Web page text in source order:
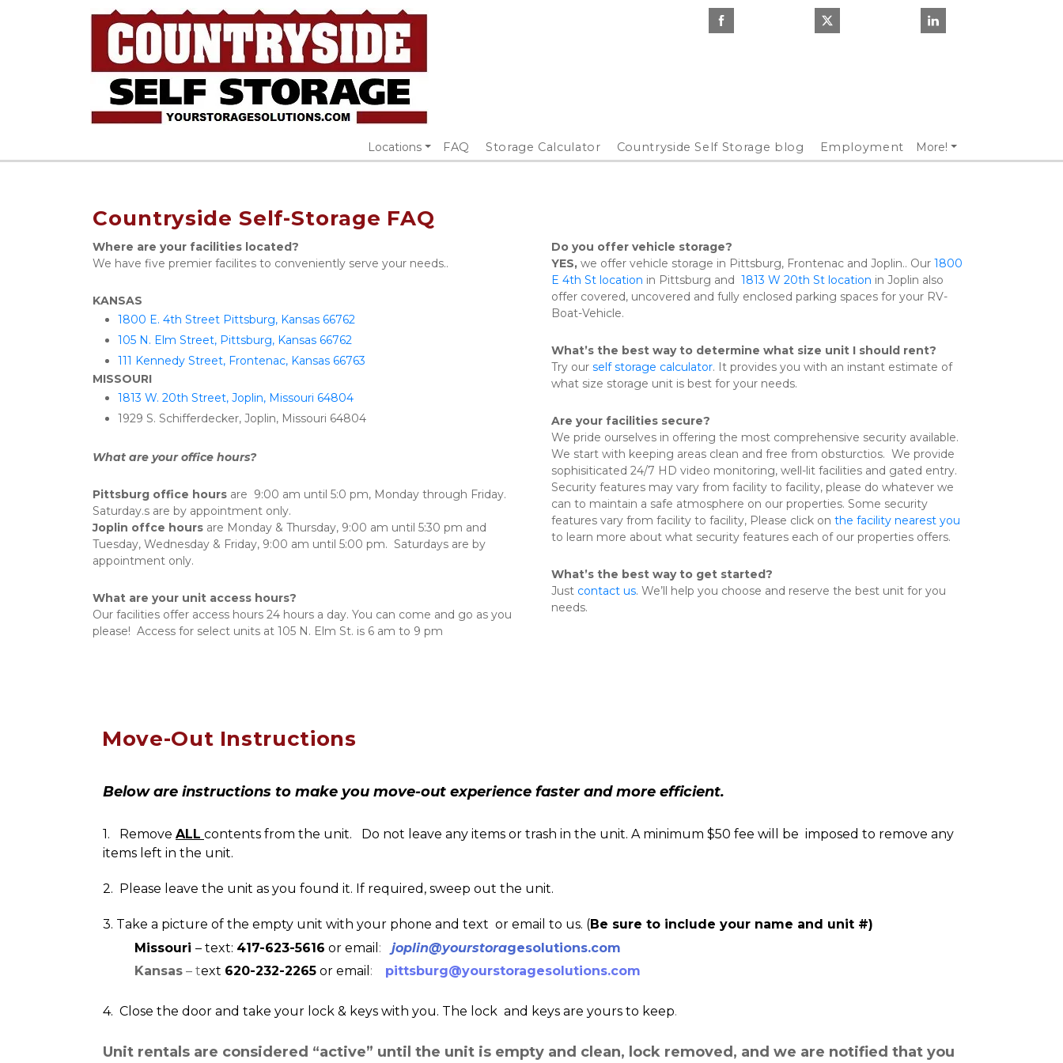
Locations FAQ Storage Calculator Countryside Self Storage blog Employment More!
Countryside Self-Storage FAQ
Where are your facilities located?
We have five premier facilites to conveniently serve your needs..
KANSAS
1800 E. 4th Street Pittsburg, Kansas 66762
105 N. Elm Street, Pittsburg, Kansas 66762
111 Kennedy Street, Frontenac, Kansas 66763
MISSOURI
1813 W. 20th Street, Joplin, Missouri 64804
1929 S. Schifferdecker, Joplin, Missouri 64804
What are your office hours?
Pittsburg office hours are  9:00 am until 5:0 pm, Monday through Friday.
Saturday.s are by appointment only.
Joplin offce hours are Monday & Thursday, 9:00 am until 5:30 pm and
Tuesday, Wednesday & Friday, 9:00 am until 5:00 pm.  Saturdays are by
appointment only.
What are your unit access hours?
Our facilities offer access hours 24 hours a day. You can come and go as you
please!  Access for select units at 105 N. Elm St. is 6 am to 9 pm
Do you offer vehicle storage?
YES, we offer vehicle storage in Pittsburg, Frontenac and Joplin.. Our 1800
E 4th St location in Pittsburg and 1813 W 20th St location in Joplin also
offer covered, uncovered and fully enclosed parking spaces for your RV-
Boat-Vehicle.
What’s the best way to determine what size unit I should rent?
Try our self storage calculator. It provides you with an instant estimate of
what size storage unit is best for your needs.
Are your facilities secure?
We pride ourselves in offering the most comprehensive security available.
We start with keeping areas clean and free from obsturctios.  We provide
sophisiticated 24/7 HD video monitoring, well-lit facilities and gated entry.
Security features may vary from facility to facility, please do whatever we
can to maintain a safe atmosphere on our properties. Some security
features vary from facility to facility, Please click on the facility nearest you
to learn more about what security features each of our properties offers.
What’s the best way to get started?
Just contact us. We’ll help you choose and reserve the best unit for you
needs.
Move-Out Instructions
Below are instructions to make you move-out experience faster and more efficient.
1.   Remove ALL contents from the unit.   Do not leave any items or trash in the unit. A minimum $50 fee will be  imposed to remove any
items left in the unit.
2.  Please leave the unit as you found it. If required, sweep out the unit.
3. Take a picture of the empty unit with your phone and text  or email to us. (Be sure to include your name and unit #)
        Missouri
– text: 417-623-5616 or email : joplin@yourstoragesolutions.com
        Kansas
– text 620-232-2265 or email : pittsburg@yourstoragesolutions.com
4.  Close the door and take your lock & keys with you. The lock  and keys are yours to keep.
Unit rentals are considered “active” until the unit is empty and clean, lock removed, and we are notified that you